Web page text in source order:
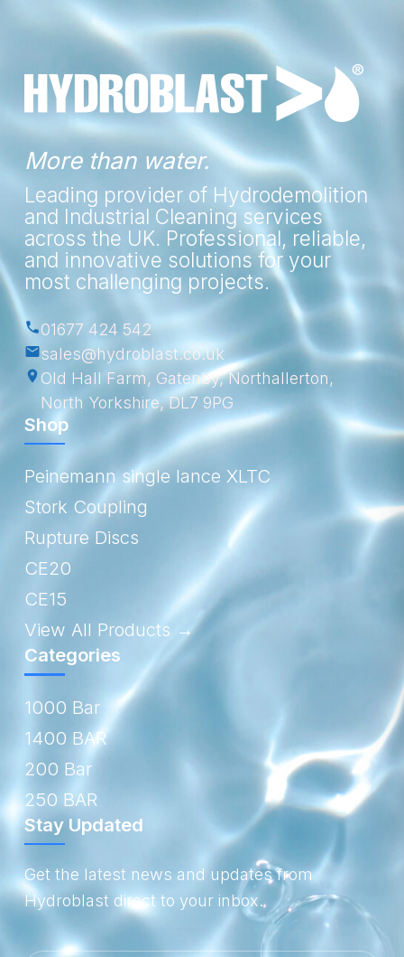
More than water.
Leading provider of Hydrodemolition
and Industrial Cleaning services
across the UK. Professional, reliable,
and innovative solutions for your
most challenging projects.
01677 424 542
sales@hydroblast.co.uk
Old Hall Farm, Gatenby, Northallerton,
North Yorkshire, DL7 9PG
Shop
Peinemann single lance XLTC
Stork Coupling
Rupture Discs
CE20
CE15
View All Products →
Categories
1000 Bar
1400 BAR
200 Bar
250 BAR
Stay Updated
Get the latest news and updates from
Hydroblast direct to your inbox.
Email